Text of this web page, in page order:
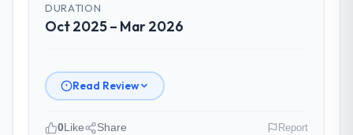
DURATION
Oct 2025 – Mar 2026
Read Review
0Like Share Report